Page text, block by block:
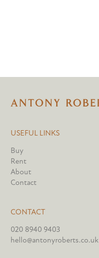
USEFUL LINKS
Buy
Rent
About
Contact
CONTACT
020 8940 9403
hello@antonyroberts.co.uk